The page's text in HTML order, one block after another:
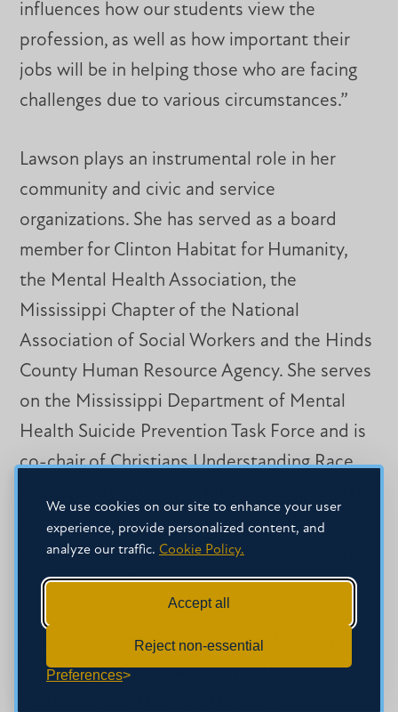
We use cookies on our site to enhance your user
experience, provide personalized content, and
analyze our traffic. Cookie Policy.
Accept all
Reject non-essential
Preferences
influences how our students view the
profession, as well as how important their
jobs will be in helping those who are facing
challenges due to various circumstances.”
Lawson plays an instrumental role in her
community and civic and service
organizations. She has served as a board
member for Clinton Habitat for Humanity,
the Mental Health Association, the
Mississippi Chapter of the National
Association of Social Workers and the Hinds
County Human Resource Agency. She serves
on the Mississippi Department of Mental
Health Suicide Prevention Task Force and is
co-chair of Christians Understanding Race
to empowering others and promoting
awareness and acceptance of self through
mentorship efforts.
Lawson and her husband, Donald, live in
Raymond and are the parents of four